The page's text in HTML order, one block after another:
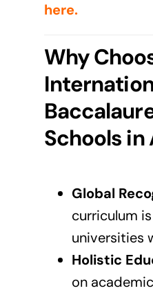
here.
Why
Schools in
Global
curriculum
universities
Holistic
on